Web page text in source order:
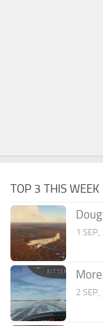
TOP 3 THIS WEEK
1
2